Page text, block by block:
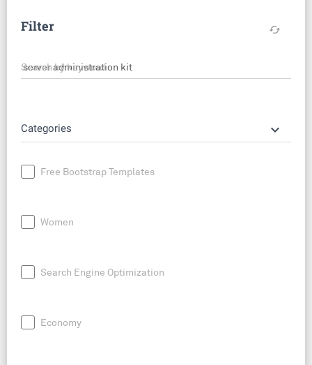
Filter cached
Search by keyword
Categories keyboard_arrow_down
Free Bootstrap Templates
Women
Search Engine Optimization
Economy